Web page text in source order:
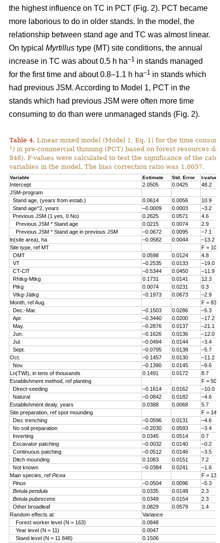
the highest influence on TC in PCT (Fig. 2). PCT became
more laborious to do in older stands. In the model, the
relationship between stand age and TC was almost linear.
On typical Myrtillus type (MT) site conditions, the annual
increase in TC was about 0.5 h ha–1 in stands managed
for the first time and about 0.8–1.1 h ha–1 in stands which
had previous JSM. According to Model 1, PCT in the
stands which had previous JSM were often more time
consuming to do than were unmanaged stands (Fig. 2).
Table 4. Linear mixed model (Model 1, Eq. 1) for the time
1 ) in pre-commercial thinning (PCT) based on forest resources
848). F-values were calculated to test the significance of the
variables in the model. The bias correction ratio was 1.0037.
Variable Estimate Std. Error t-value
Intercept 2.0505 0.0425
48.2
JSM-program
Stand age, (years from estab.)
0.0614 0.0056
10.9
Stand age^2, years
–0.0009 0.0003
–3.2
Previous JSM (1 yes, 0 No)
0.2625 0.0571
4.6
Previous JSM * Stand age
0.0215 0.0074
2.9
Previous JSM * Stand age in previous JSM
–0.0672 0.0095
–7.1
ln(site area), ha
–0.0582 0.0044
–13.2
Site type, ref MT
F =
OMT
0.0598 0.0124
4.8
VT
–0.2535 0.0133
–19.0
CT-ClT
–0.5344 0.0450
–11.9
Rhtkg-Mtkg
0.1731 0.0141
12.3
Ptkg
0.0074 0.0231
0.3
Vtkg-Jätkg
–0.1973 0.0673
–2.9
Month, ref Aug.
F =
Dec.-Mar.
–0.1503 0.0286
–5.3
Apr.
–0.3440 0.0200
–17.2
May.
–0.2876 0.0137
–21.1
Jun.
–0.1626 0.0136
–12.0
Jul.
–0.0494 0.0144
–3.4
Sept.
–0.0795 0.0138
–5.7
Oct.
–0.1457 0.0130
–11.2
Nov.
–0.1390 0.0145
–9.6
Ln(TWI), in tens of thousands
0.1491 0.0172
8.7
Establishment method, ref planting
F =
Direct-seeding
–0.1614 0.0162
–10.0
Natural
–0.0842 0.0182
–4.6
Establishment dealy, years
0.0388 0.0068
5.7
Site preparation, ref spot mounding
F =
Disc trenching
–0.0596 0.0131
–4.6
No soil preparation
–0.2030 0.0593
–3.4
Inverting
0.0345 0.0514
0.7
Excavator patching
–0.0032 0.0140
–0.2
Continuous patching
–0.0512 0.0146
–3.5
Ditch mounding
0.1083 0.0151
7.2
Not known
–0.0384 0.0241
–1.6
Main species, ref Picea
F =
Pinus
–0.0504 0.0096
–5.3
Betula pendula
0.0335 0.0148
2.3
Betula pubescens
0.0349 0.0154
2.3
Other broadleaf
0.0829 0.0579
1.4
Random effects at:
Variance
Forest worker level (N = 163)
0.0848
Year level (N = 11)
0.0047
Stand level (N = 11 848)
0.1506